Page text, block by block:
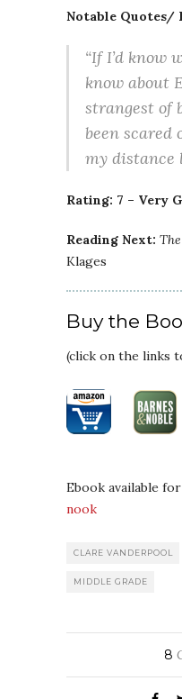
Notable Quotes/
“If I’d know
know about
strangest of
been scared
my distance
Rating: 7 – Very
Reading Next:
Klages
Buy the
(click on the links
Ebook available for
nook
CLARE VANDERPOOL
MIDDLE GRADE
8